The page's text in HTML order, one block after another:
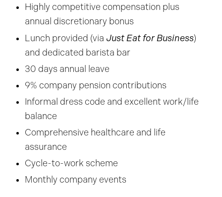
Highly competitive compensation plus
annual discretionary bonus
Lunch provided (via Just Eat for Business)
and dedicated barista bar
30 days annual leave
9% company pension contributions
Informal dress code and excellent work/life
balance
Comprehensive healthcare and life
assurance
Cycle-to-work scheme
Monthly company events